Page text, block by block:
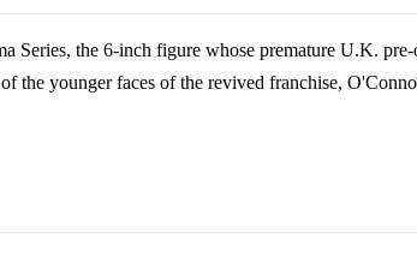
the 6-inch figure whose premature U.K.
younger faces of the revived franchise,